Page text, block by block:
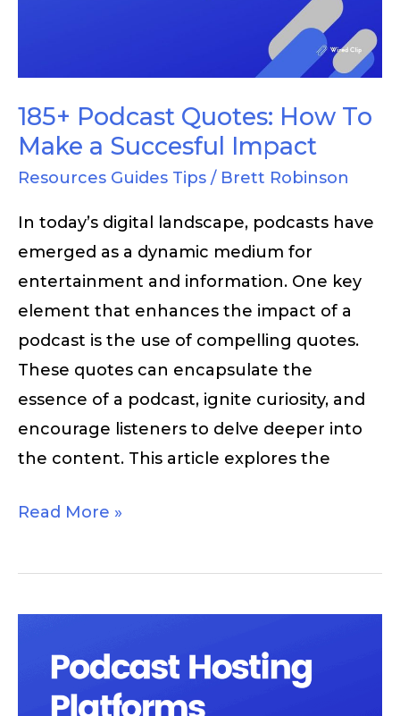
185+ Podcast Quotes: How To
Make a Succesful Impact
Resources Guides Tips / Brett Robinson
In today’s digital landscape, podcasts have
emerged as a dynamic medium for
entertainment and information. One key
element that enhances the impact of a
podcast is the use of compelling quotes.
These quotes can encapsulate the
essence of a podcast, ignite curiosity, and
encourage listeners to delve deeper into
the content. This article explores the
a
Succesful
Impact
Read More »
Hosting
Platforms